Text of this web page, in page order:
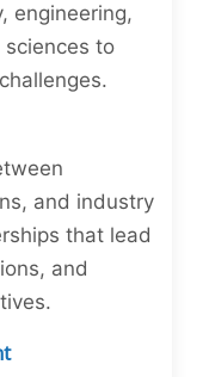
engineering,
sciences to
and industry
that lead
and